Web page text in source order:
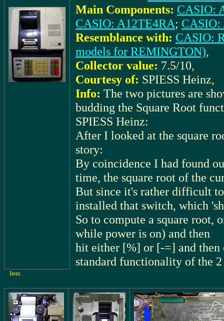
Main Components: CASIO:
CASIO: A12TE4RA; CASIO:
Resemblance with: CASIO:
models for REMINGTON),
Collector value: 7.5/10,
Courtesy of: SPIESS Heinz,
Info: The two pictures are
budding the Square Root
SPIESS Heinz:
After I looked at the square
story:
By coincidence I had found
time, the square root of the
But since it's rather difficult
installed that switch, which
So to compute a square root,
while power is on) and then
hit either [%] or [-=] and then
standard functionality of the
Item